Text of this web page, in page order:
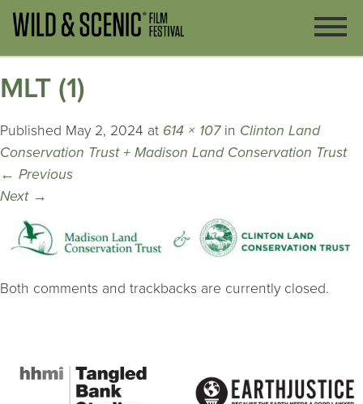
MLT (1)
Published May 2, 2024 at 614 × 107in Clinton Land
Conservation Trust + Madison Land Conservation Trust
← Previous
Next →
Both comments and trackbacks are currently closed.